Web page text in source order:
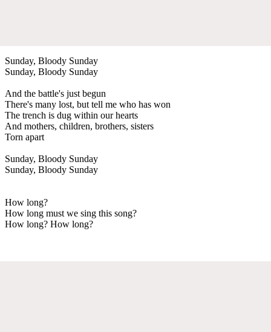
Sunday, Bloody Sunday
Sunday, Bloody Sunday
And the battle's just begun
There's many lost, but tell me who has won
The trench is dug within our hearts
And mothers, children, brothers, sisters
Torn apart
Sunday, Bloody Sunday
Sunday, Bloody Sunday
How long?
How long must we sing this song?
How long? How long?